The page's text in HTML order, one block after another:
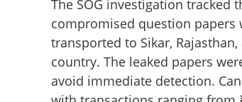
The SOG investigation tracked
compromised question papers
transported to Sikar,
country. The leaked papers
avoid immediate detection.